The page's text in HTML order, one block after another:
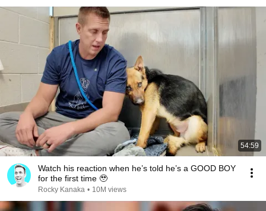
54:59
Watch his reaction when he’s told he’s a GOOD BOY
for the first time 🥹
Rocky Kanaka • 10M views